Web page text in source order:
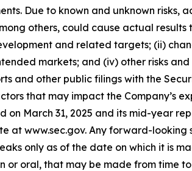
Due to known and unknown risks,
others, could cause actual
and related targets; (ii)
markets; and (iv) other risks
and other public filings with the
that may impact the Company’s
March 31, 2025 and its mid-year
at www.sec.gov. Any forward-
only as of the date on which it is
oral, that may be made from time